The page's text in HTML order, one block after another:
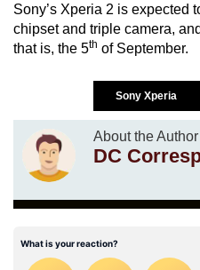
Sony’s Xperia 2 is expected
chipset and triple camera,
that is, the 5th of September.
Sony Xperia
About the Author
DC